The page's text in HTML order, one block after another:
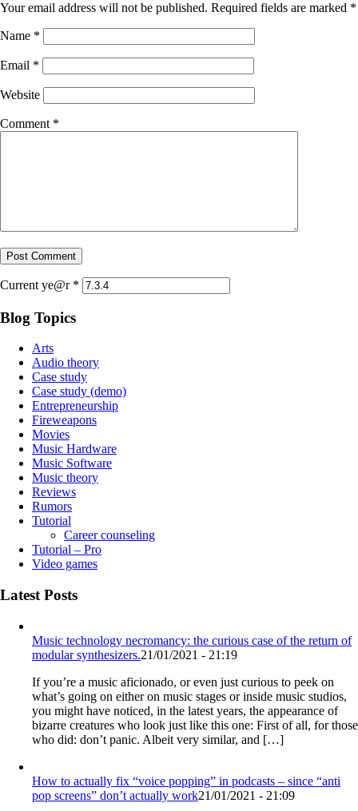
Your email address will not be published. Required fields are marked *
Name *
Email *
Website
Comment *
Current ye@r *
Blog Topics
Arts
Audio theory
Case study
Case study (demo)
Entrepreneurship
Fireweapons
Movies
Music Hardware
Music Software
Music theory
Reviews
Rumors
Tutorial
Career counseling
Tutorial – Pro
Video games
Latest Posts
Music technology necromancy: the curious case of the return of
modular synthesizers.21/01/2021 - 21:19
If you’re a music aficionado, or even just curious to peek on
what’s going on either on music stages or inside music studios,
you might have noticed, in the latest years, the appearance of
bizarre creatures who look just like this one: First of all, for those
who did: don’t panic. Albeit very similar, and […]
How to actually fix “voice popping”​ in podcasts – since “anti
pop screens”​ don’t actually work21/01/2021 - 21:09